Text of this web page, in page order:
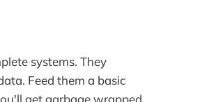
systems. They
Feed them a basic
get garbage wrapped